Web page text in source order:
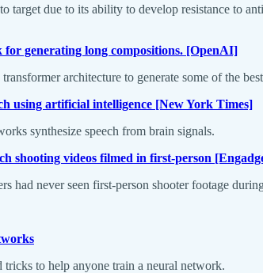
target due to its ability to develop resistance to
generating long compositions. [OpenAI]
architecture to generate some of the
using artificial intelligence [New York Times]
synthesize speech from brain signals.
shooting videos filmed in first-person
had never seen first-person shooter footage
tricks to help anyone train a neural network.